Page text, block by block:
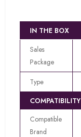
IN THE BOX
Sales
Package
Type
COMPATIBILITY
Compatible
Brand